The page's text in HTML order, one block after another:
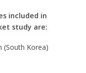
included in
study are:
(South Korea)